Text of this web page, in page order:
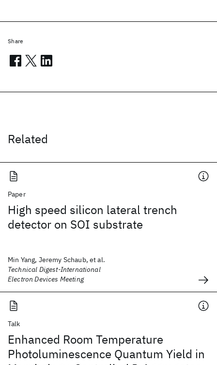
Related
Paper
High speed silicon lateral trench
detector on SOI substrate
Min Yang, Jeremy Schaub, et al.
Technical Digest-International
Electron Devices Meeting
Talk
Enhanced Room Temperature
Photoluminescence Quantum Yield in
Share